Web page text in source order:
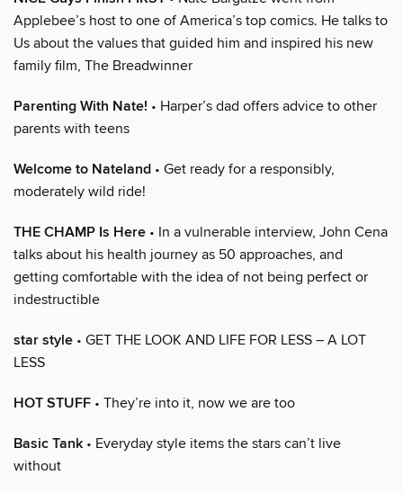
Applebee’s host to one of America’s top comics. He talks to
Us about the values that guided him and inspired his new
family film, The Breadwinner
Parenting With Nate! • Harper’s dad offers advice to other
parents with teens
Welcome to Nateland • Get ready for a responsibly,
moderately wild ride!
THE CHAMP Is Here • In a vulnerable interview, John Cena
talks about his health journey as 50 approaches, and
getting comfortable with the idea of not being perfect or
indestructible
star style • GET THE LOOK AND LIFE FOR LESS – A LOT
LESS
HOT STUFF • They’re into it, now we are too
Basic Tank • Everyday style items the stars can’t live
without